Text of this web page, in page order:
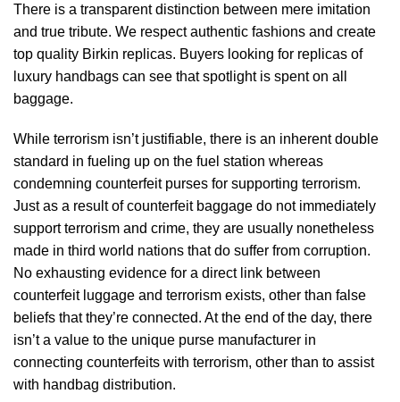
There is a transparent distinction between mere imitation
and true tribute. We respect authentic fashions and create
top quality Birkin replicas. Buyers looking for replicas of
luxury handbags can see that spotlight is spent on all
baggage.
While terrorism isn’t justifiable, there is an inherent double
standard in fueling up on the fuel station whereas
condemning counterfeit purses for supporting terrorism.
Just as a result of counterfeit baggage do not immediately
support terrorism and crime, they are usually nonetheless
made in third world nations that do suffer from corruption.
No exhausting evidence for a direct link between
counterfeit luggage and terrorism exists, other than false
beliefs that they’re connected. At the end of the day, there
isn’t a value to the unique purse manufacturer in
connecting counterfeits with terrorism, other than to assist
with handbag distribution.